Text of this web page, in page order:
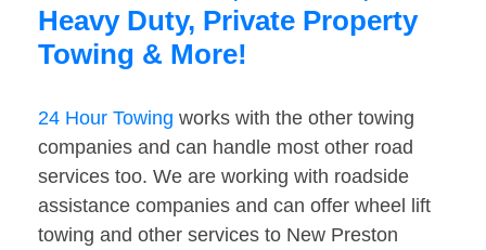
Heavy Duty, Private Property
Towing & More!
24 Hour Towing works with the other towing
companies and can handle most other road
services too. We are working with roadside
assistance companies and can offer wheel lift
towing and other services to New Preston